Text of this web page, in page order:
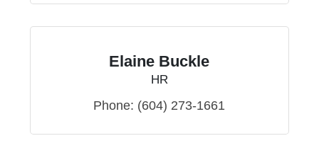
Elaine Buckle
HR
Phone: (604) 273-1661